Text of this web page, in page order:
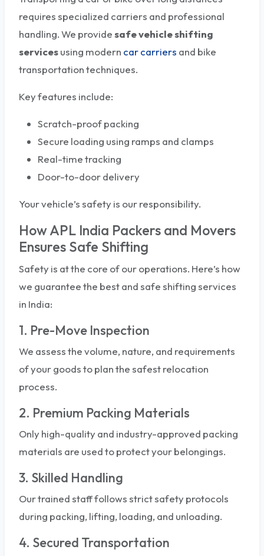
requires specialized carriers and professional
handling. We providesafe vehicle shifting
servicesusing modern car carriers and bike
transportation techniques.
Key features include:
Scratch-proof packing
Secure loading using ramps and clamps
Real-time tracking
Door-to-door delivery
Your vehicle’s safety is our responsibility.
How APL India Packers and Movers
Ensures Safe Shifting
Safety is at the core of our operations. Here’s how
we guarantee the best and safe shifting services
in India:
1. Pre-Move Inspection
We assess the volume, nature, and requirements
of your goods to plan the safest relocation
process.
2. Premium Packing Materials
Only high-quality and industry-approved packing
materials are used to protect your belongings.
3. Skilled Handling
Our trained staff follows strict safety protocols
during packing, lifting, loading, and unloading.
4. Secured Transportation